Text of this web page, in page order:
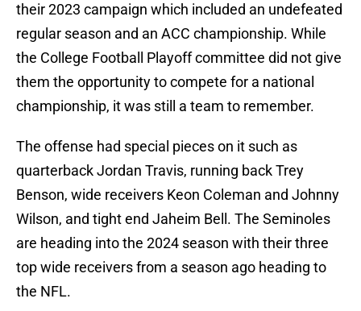
their 2023 campaign which included an undefeated
regular season and an ACC championship. While
the College Football Playoff committee did not give
them the opportunity to compete for a national
championship, it was still a team to remember.
The offense had special pieces on it such as
quarterback Jordan Travis, running back Trey
Benson, wide receivers Keon Coleman and Johnny
Wilson, and tight end Jaheim Bell. The Seminoles
are heading into the 2024 season with their three
top wide receivers from a season ago heading to
the NFL.